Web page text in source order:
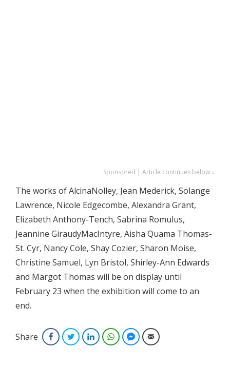
Sponsored | Article continues below ↓
The works of AlcinaNolley, Jean Mederick, Solange
Lawrence, Nicole Edgecombe, Alexandra Grant,
Elizabeth Anthony-Tench, Sabrina Romulus,
Jeannine GiraudyMacIntyre, Aisha Quama Thomas-
St. Cyr, Nancy Cole, Shay Cozier, Sharon Moise,
Christine Samuel, Lyn Bristol, Shirley-Ann Edwards
and Margot Thomas will be on display until
February 23 when the exhibition will come to an
end.
Share FacebookTwitterLinkedInWhatsAppFacebook Messenger
Email